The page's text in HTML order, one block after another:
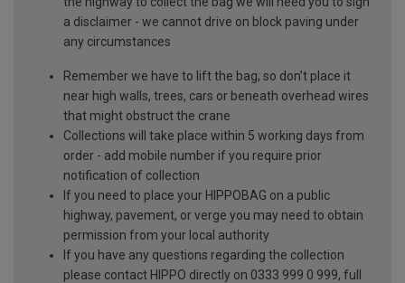
a disclaimer - we cannot drive on block paving under
any circumstances
Remember we have to lift the bag; so don’t place it
near high walls, trees, cars or beneath overhead wires
that might obstruct the crane
Collections will take place within 5 working days from
order - add mobile number if you require prior
notification of collection
If you need to place your HIPPOBAG on a public
highway, pavement, or verge you may need to obtain
permission from your local authority
If you have any questions regarding the collection
please contact HIPPO directly on 0333 999 0 999, full